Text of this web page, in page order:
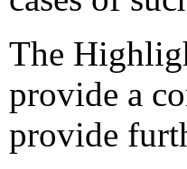
The
provide a
provide